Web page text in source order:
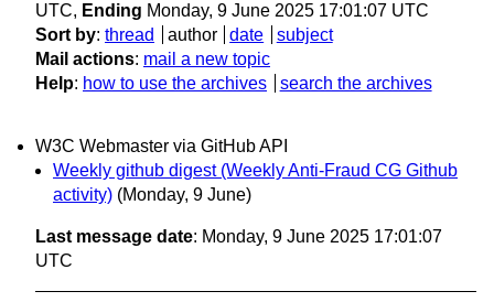
UTC, Ending Monday, 9 June 2025 17:01:07 UTC
Sort by: thread author date
subject
Mail actions: mail a new topic
Help: how to use the archives search the archives
W3C Webmaster via GitHub API
Weekly github digest (Weekly Anti-Fraud CG Github
activity) (Monday, 9 June)
Last message date: Monday, 9 June 2025 17:01:07
UTC